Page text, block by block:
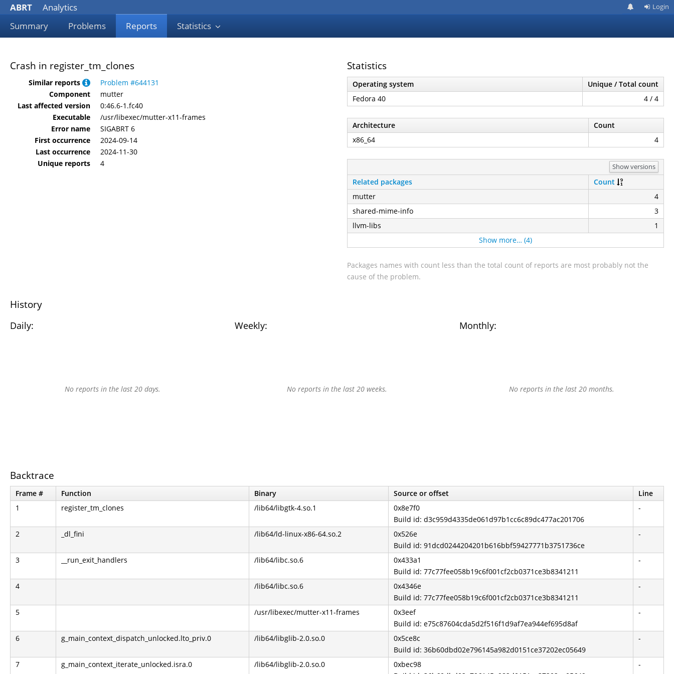
ABRT
Analytics
Summary
Problems Reports Statistics
Login
Crash in register_tm_clones
Similar reports
Problem #644131
Component
mutter
Last affected version
0:46.6-1.fc40
Executable
/usr/libexec/mutter-x11-frames
Error name
SIGABRT 6
First occurrence
2024-09-14
Last occurrence
2024-11-30
Unique reports
4
Statistics
Operating system
Unique / Total count
Fedora 40
4 / 4
Architecture
Count
x86_64
4
Show versions
Related packages
Count
mutter
4
shared-mime-info
3
llvm-libs
1
Show more… (4)
Packages names with count less than the total count of reports are most probably not the
cause of the problem.
History
Daily: Weekly: Monthly:
No reports in the last 20 days. No reports in the last 20 weeks. No reports in the last 20 months.
Backtrace
Frame # Function Binary Source or offset
Line
1
register_tm_clones /lib64/libgtk-4.so.1
0x8e7f0
Build id: d3c959d4335de061d97b1cc6c89dc477ac201706
-
2 _dl_fini /lib64/ld-linux-x86-64.so.2
0x526e
Build id: 91dcd0244204201b616bbf59427771b3751736ce
-
3 __run_exit_handlers /lib64/libc.so.6
0x433a1
Build id: 77c77fee058b19c6f001cf2cb0371ce3b8341211
-
4 /lib64/libc.so.6
0x4346e
Build id: 77c77fee058b19c6f001cf2cb0371ce3b8341211
-
5 /usr/libexec/mutter-x11-frames
0x3eef
Build id: e75c87604cda5d2f516f1d9af7ea944ef695d8af
-
6 g_main_context_dispatch_unlocked.lto_priv.0 /lib64/libglib-2.0.so.0
0x5ce8c
Build id: 36b60dbd02e796145a982d0151ce37202ec05649
-
7 g_main_context_iterate_unlocked.isra.0 /lib64/libglib-2.0.so.0
0xbec98
-